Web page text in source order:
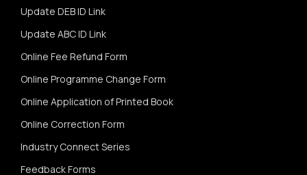
Update DEB ID Link
Update ABC ID Link
Online Fee Refund Form
Online Programme Change Form
Online Application of Printed Book
Online Correction Form
Industry Connect Series
Feedback Forms